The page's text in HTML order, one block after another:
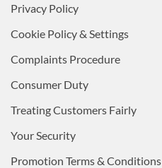
Privacy Policy
Cookie Policy & Settings
Complaints Procedure
Consumer Duty
Treating Customers Fairly
Your Security
Promotion Terms & Conditions